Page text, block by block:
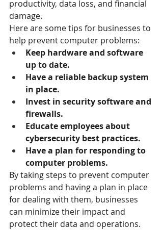
productivity, data loss, and financial
damage.
Here are some tips for businesses to
help prevent computer problems:
Keep hardware and software
up to date.
Have a reliable backup system
in place.
Invest in security software and
firewalls.
Educate employees about
cybersecurity best practices.
Have a plan for responding to
computer problems.
By taking steps to prevent computer
problems and having a plan in place
for dealing with them, businesses
can minimize their impact and
protect their data and operations.